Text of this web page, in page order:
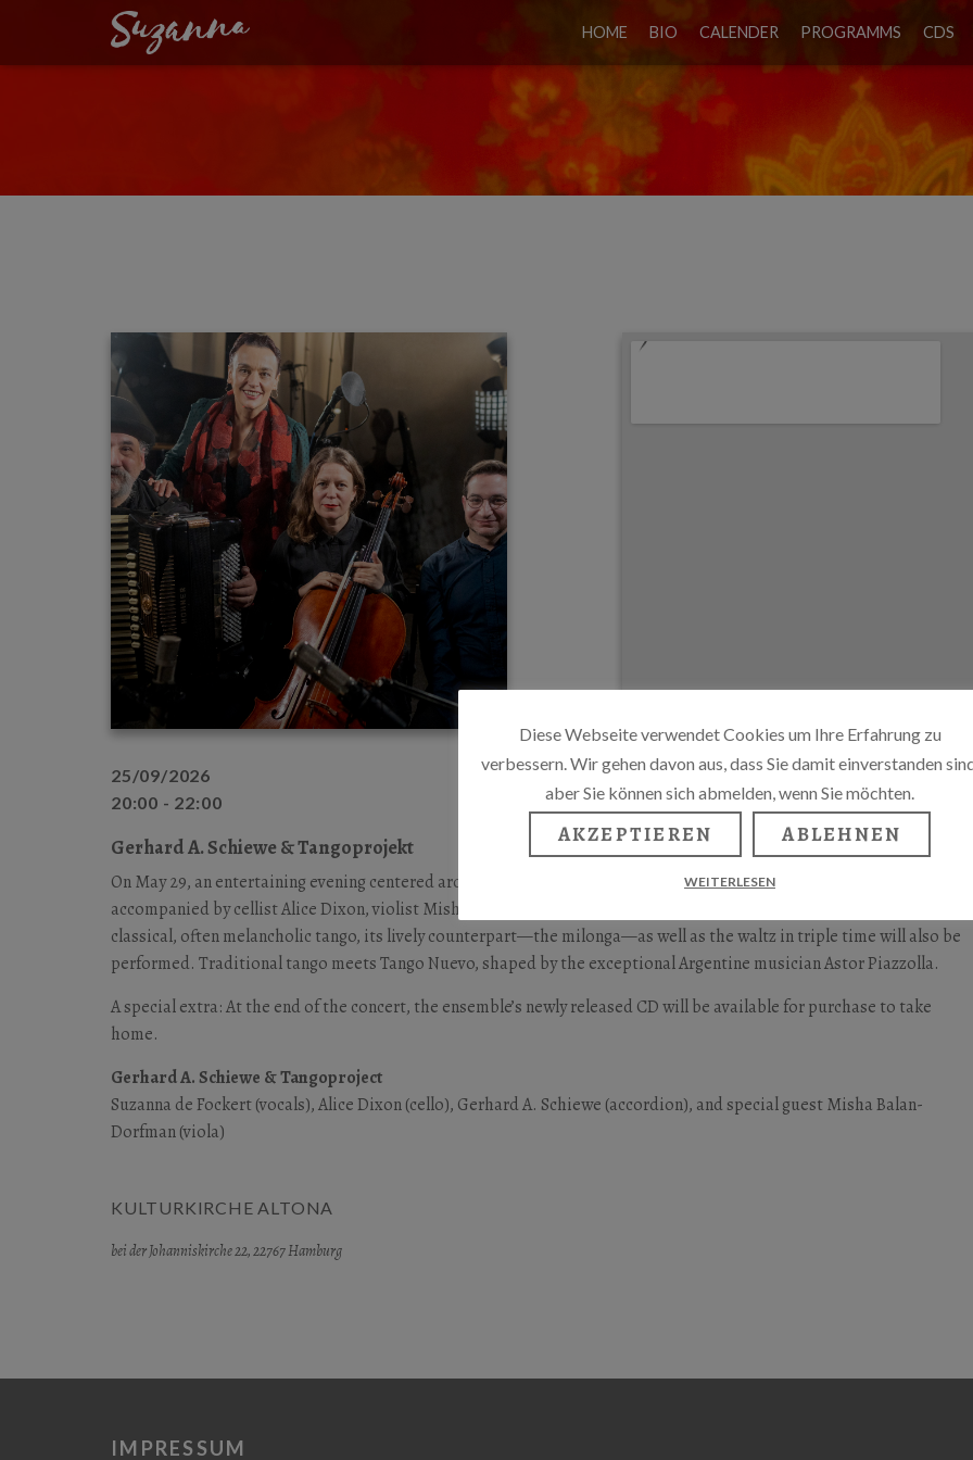
HOME BIO CALENDER PROGRAMMS CDS
25/09/2026
20:00 - 22:00
Gerhard A. Schiewe & Tangoprojekt
On May 29, an entertaining evening centered around tango awaits, arranged by Gerhard A. Schiewe. The concert will
accompanied by cellist Alice Dixon, violist Misha Balan-Dorfman, and singer Suzanna de Fockert. In addition to the
classical, often melancholic tango, its lively counterpart—the milonga—as well as the waltz in triple time will also be
performed. Traditional tango meets Tango Nuevo, shaped by the exceptional Argentine musician Astor Piazzolla.
A special extra: At the end of the concert, the ensemble’s newly released CD will be available for purchase to take
home.
Gerhard A. Schiewe & Tangoproject
Suzanna de Fockert (vocals), Alice Dixon (cello), Gerhard A. Schiewe (accordion), and special guest Misha Balan-
Dorfman (viola)
KULTURKIRCHE ALTONA
bei der Johanniskirche 22, 22767 Hamburg
IMPRESSUM
Diese Webseite verwendet Cookies um Ihre Erfahrung zu
verbessern. Wir gehen davon aus, dass Sie damit einverstanden
aber Sie können sich abmelden, wenn Sie möchten.
AKZEPTIEREN ABLEHNEN
WEITERLESEN